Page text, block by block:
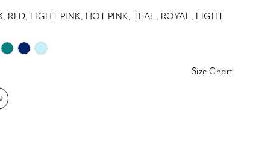
RED, LIGHT PINK, HOT PINK, TEAL, ROYAL, LIGHT
Size Chart